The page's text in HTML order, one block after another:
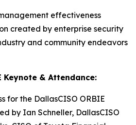
effectiveness
created by enterprise security
and community endeavors
Keynote & Attendance:
for the DallasCISO ORBIE
by Ian Schneller, DallasCISO